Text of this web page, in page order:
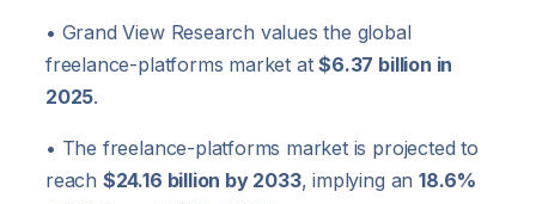
• Grand View Research values the global
freelance-platforms market at$6.37 billion in
2025.
• The freelance-platforms market is projected to
reach $24.16 billion by 2033, implying an 18.6%